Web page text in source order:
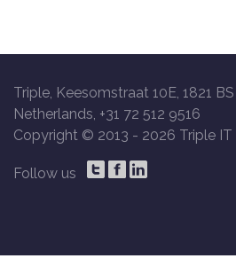
Triple, Keesomstraat 10E, 1821
Netherlands, +31 72 512 9516
Copyright © 2013 - 2026 Triple IT
Follow us